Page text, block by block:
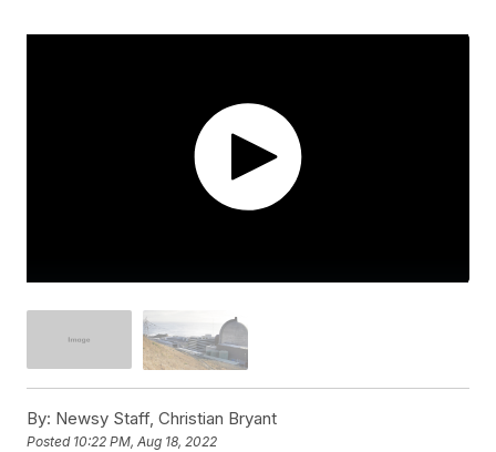
By: Newsy Staff, Christian Bryant
Posted 10:22 PM, Aug 18, 2022